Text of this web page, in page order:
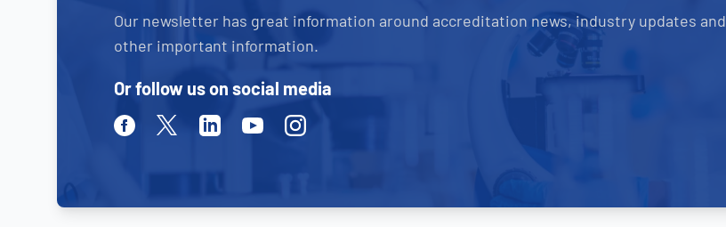
Our newsletter has great information around accreditation news, industry updates and
other important information.
Or follow us on social media
FacebookTwitterLinkedinYoutubeInstagram